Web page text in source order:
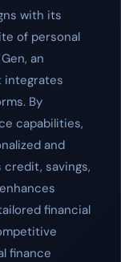
with its
of personal
an
integrates
By
capabilities,
and
savings,
financial
finance